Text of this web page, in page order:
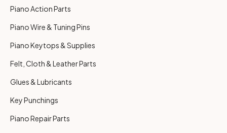
Piano Action Parts
Piano Wire & Tuning Pins
Piano Keytops & Supplies
Felt, Cloth & Leather Parts
Glues & Lubricants
Key Punchings
Piano Repair Parts